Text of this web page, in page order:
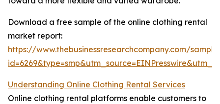
Download a free sample of the online clothing rental
market report:
https://www.thebusinessresearchcompany.com/
Understanding Online Clothing Rental Services
Online clothing rental platforms enable customers to